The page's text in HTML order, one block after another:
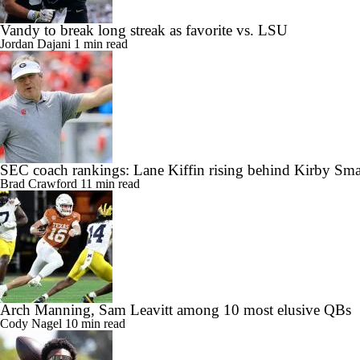
Vandy to break long streak as favorite vs. LSU
Jordan Dajani 1 min read
SEC coach rankings: Lane Kiffin rising behind Kirby
Brad Crawford 11 min read
Arch Manning, Sam Leavitt among 10 most elusive QBs
Cody Nagel 10 min read